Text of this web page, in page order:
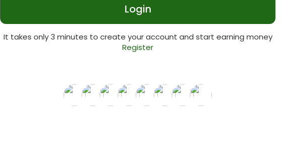
Login
It takes only 3 minutes to create your account and start earning money
Register